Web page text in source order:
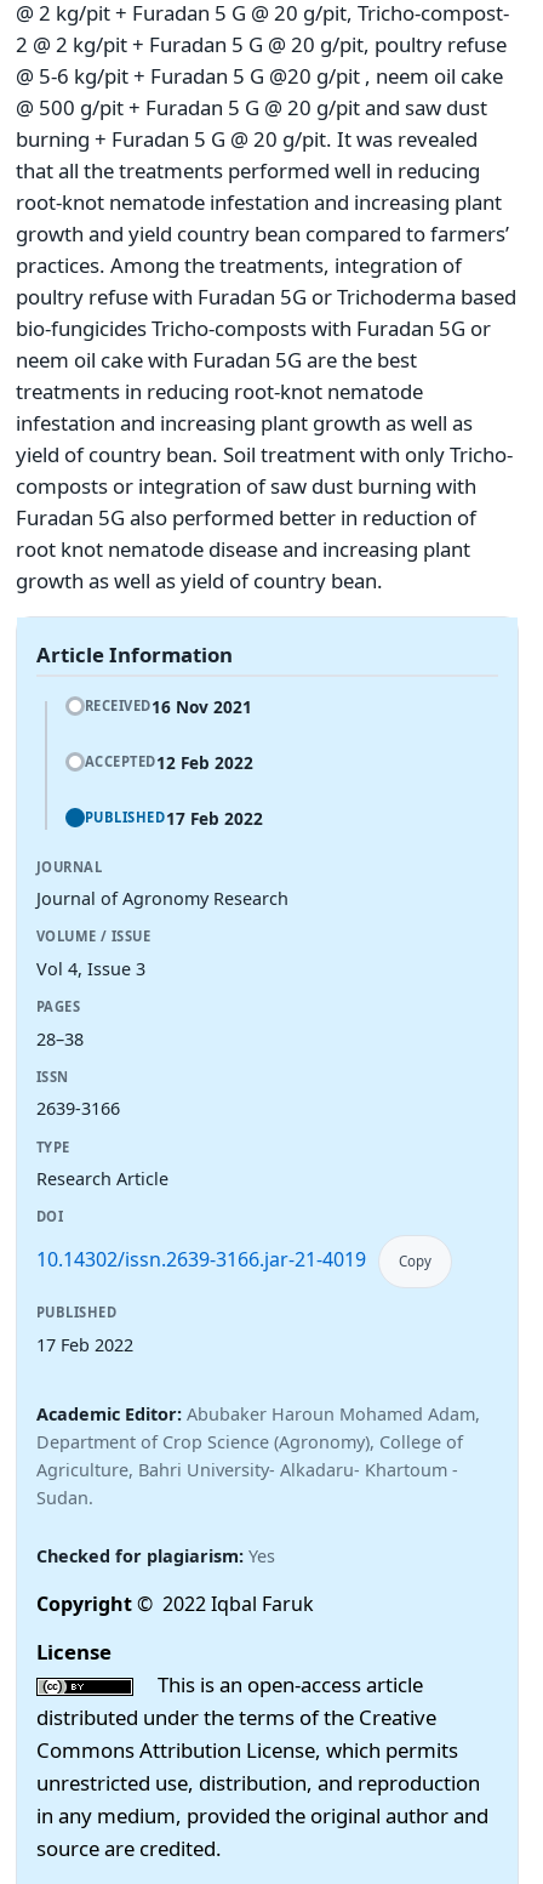
@ 2 kg/pit + Furadan 5 G @ 20 g/pit, Tricho-compost-
2 @ 2 kg/pit + Furadan 5 G @ 20 g/pit, poultry refuse
@ 5-6 kg/pit + Furadan 5 G @20 g/pit , neem oil cake
@ 500 g/pit + Furadan 5 G @ 20 g/pit and saw dust
burning + Furadan 5 G @ 20 g/pit. It was revealed
that all the treatments performed well in reducing
root-knot nematode infestation and increasing plant
growth and yield country bean compared to farmers’
practices. Among the treatments, integration of
poultry refuse with Furadan 5G or Trichoderma based
bio-fungicides Tricho-composts with Furadan 5G or
neem oil cake with Furadan 5G are the best
treatments in reducing root-knot nematode
infestation and increasing plant growth as well as
yield of country bean. Soil treatment with only Tricho-
composts or integration of saw dust burning with
Furadan 5G also performed better in reduction of
root knot nematode disease and increasing plant
growth as well as yield of country bean.
Article Information
RECEIVED16 Nov 2021
ACCEPTED12 Feb 2022
PUBLISHED17 Feb 2022
JOURNAL
Journal of Agronomy Research
VOLUME / ISSUE
Vol 4, Issue 3
PAGES
28–38
ISSN
2639-3166
TYPE
Research Article
DOI
10.14302/issn.2639-3166.jar-21-4019 Copy
PUBLISHED
17 Feb 2022
Academic Editor: Abubaker Haroun Mohamed Adam,
Department of Crop Science (Agronomy), College of
Agriculture, Bahri University- Alkadaru- Khartoum -
Sudan.
Checked for plagiarism: Yes
Copyright© 2022 Iqbal Faruk
License
This is an open-access article
distributed under the terms of the Creative
Commons Attribution License, which permits
unrestricted use, distribution, and reproduction
in any medium, provided the original author and
source are credited.